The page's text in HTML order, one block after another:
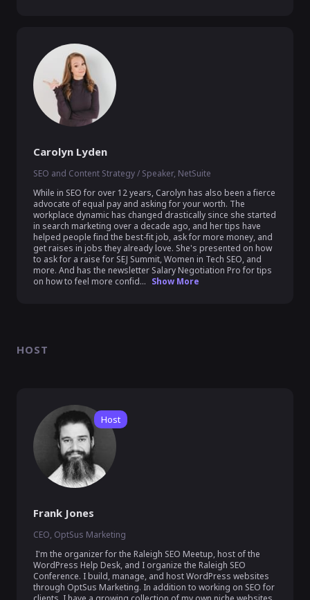
Carolyn Lyden
SEO and Content Strategy / Speaker, NetSuite
While in SEO for over 12 years, Carolyn has also been a fierce
advocate of equal pay and asking for your worth. The
workplace dynamic has changed drastically since she started
in search marketing over a decade ago, and her tips have
helped people find the best-fit job, ask for more money, and
get raises in jobs they already love. She's presented on how
to ask for a raise for SEJ Summit, Women in Tech SEO, and
more. And has the newsletter Salary Negotiation Pro for tips
on how to feel more confid... Show More
HOST
Host
Frank Jones
CEO, OptSus Marketing
WordPress Help Desk, and I organize the Raleigh SEO
Conference. I build, manage, and host WordPress websites
through OptSus Marketing. In addition to working on SEO for